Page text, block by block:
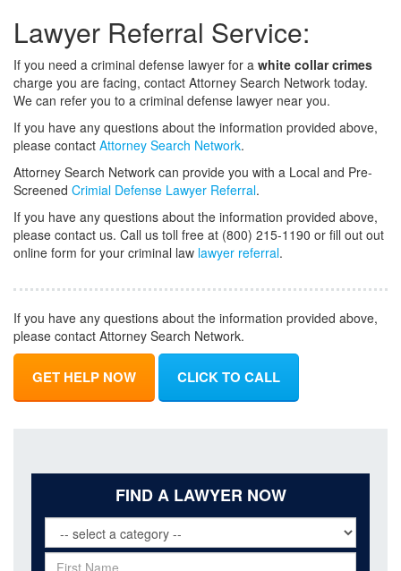
Lawyer Referral Service:
If you need a criminal defense lawyer for a white collar crimes
charge you are facing, contact Attorney Search Network today.
We can refer you to a criminal defense lawyer near you.
If you have any questions about the information provided above,
please contact Attorney Search Network.
Attorney Search Network can provide you with a Local and Pre-
Screened Crimial Defense Lawyer Referral.
If you have any questions about the information provided above,
please contact us. Call us toll free at (800) 215-1190 or fill out out
online form for your criminal law lawyer referral.
If you have any questions about the information provided above,
please contact Attorney Search Network.
GET HELP NOW CLICK TO CALL
FIND A LAWYER NOW